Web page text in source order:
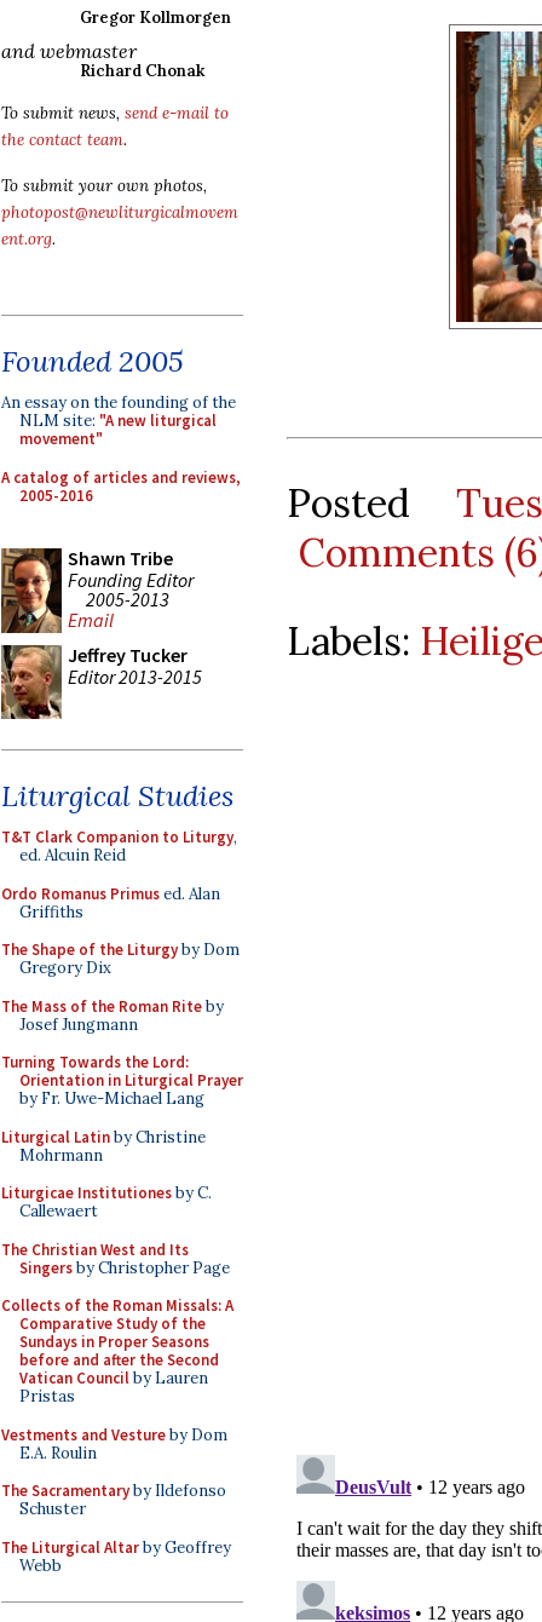
Gregor Kollmorgen
and webmaster
Richard Chonak
To submit news, send e-mail to
the contact team.
To submit your own photos,
photopost@newliturgicalmovem
ent.org.
Founded 2005
An essay on the founding of the
NLM site: "A new liturgical
movement"
A catalog of articles and reviews,
2005-2016
Shawn Tribe
Founding Editor
2005-2013
Email
Jeffrey Tucker
Editor 2013-2015
Liturgical Studies
T&T Clark Companion to Liturgy,
ed. Alcuin Reid
Ordo Romanus Primused. Alan
Griffiths
The Shape of the Liturgyby Dom
Gregory Dix
The Mass of the Roman Riteby
Josef Jungmann
Turning Towards the Lord:
Orientation in Liturgical Prayer
by Fr. Uwe-Michael Lang
Liturgical Latinby Christine
Mohrmann
Liturgicae Institutionesby C.
Callewaert
The Christian West and Its
Singersby Christopher Page
Collects of the Roman Missals: A
Comparative Study of the
Sundays in Proper Seasons
before and after the Second
Vatican Councilby Lauren
Pristas
Vestments and Vestureby Dom
E.A. Roulin
The Sacramentaryby Ildefonso
Schuster
The Liturgical Altarby Geoffrey
Webb
Posted
Comments
Labels: